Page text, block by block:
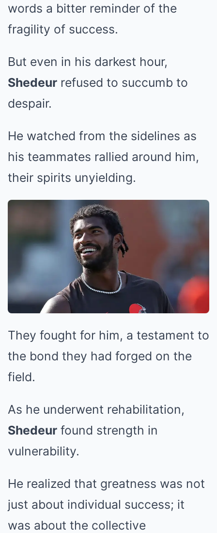
words a bitter reminder of the
fragility of success.
But even in his darkest hour,
Shedeur refused to succumb to
despair.
He watched from the sidelines as
his teammates rallied around him,
their spirits unyielding.
They fought for him, a testament to
the bond they had forged on the
field.
As he underwent rehabilitation,
Shedeur found strength in
vulnerability.
He realized that greatness was not
just about individual success; it
was about the collective